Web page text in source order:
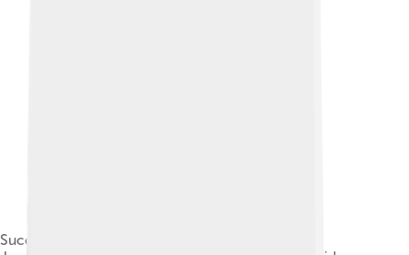
Successive dispersals of .mw-parser-output